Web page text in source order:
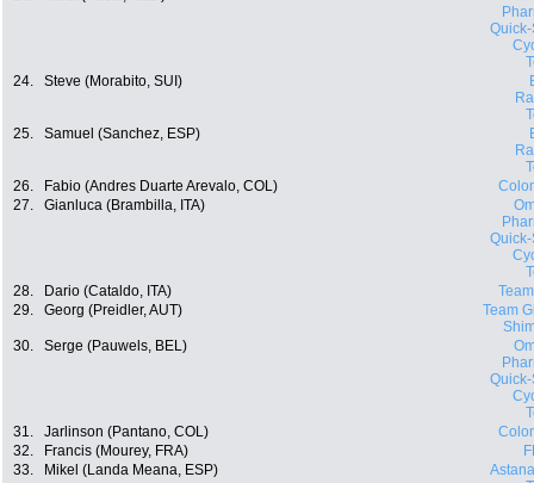
24.
Steve (Morabito, SUI)
25.
Samuel (Sanchez, ESP)
26.
Fabio (Andres Duarte Arevalo, COL)
27.
Gianluca (Brambilla, ITA)
28.
Dario (Cataldo, ITA)
29.
Georg (Preidler, AUT)
Team
30.
Serge (Pauwels, BEL)
31.
Jarlinson (Pantano, COL)
32.
Francis (Mourey, FRA)
33.
Mikel (Landa Meana, ESP)